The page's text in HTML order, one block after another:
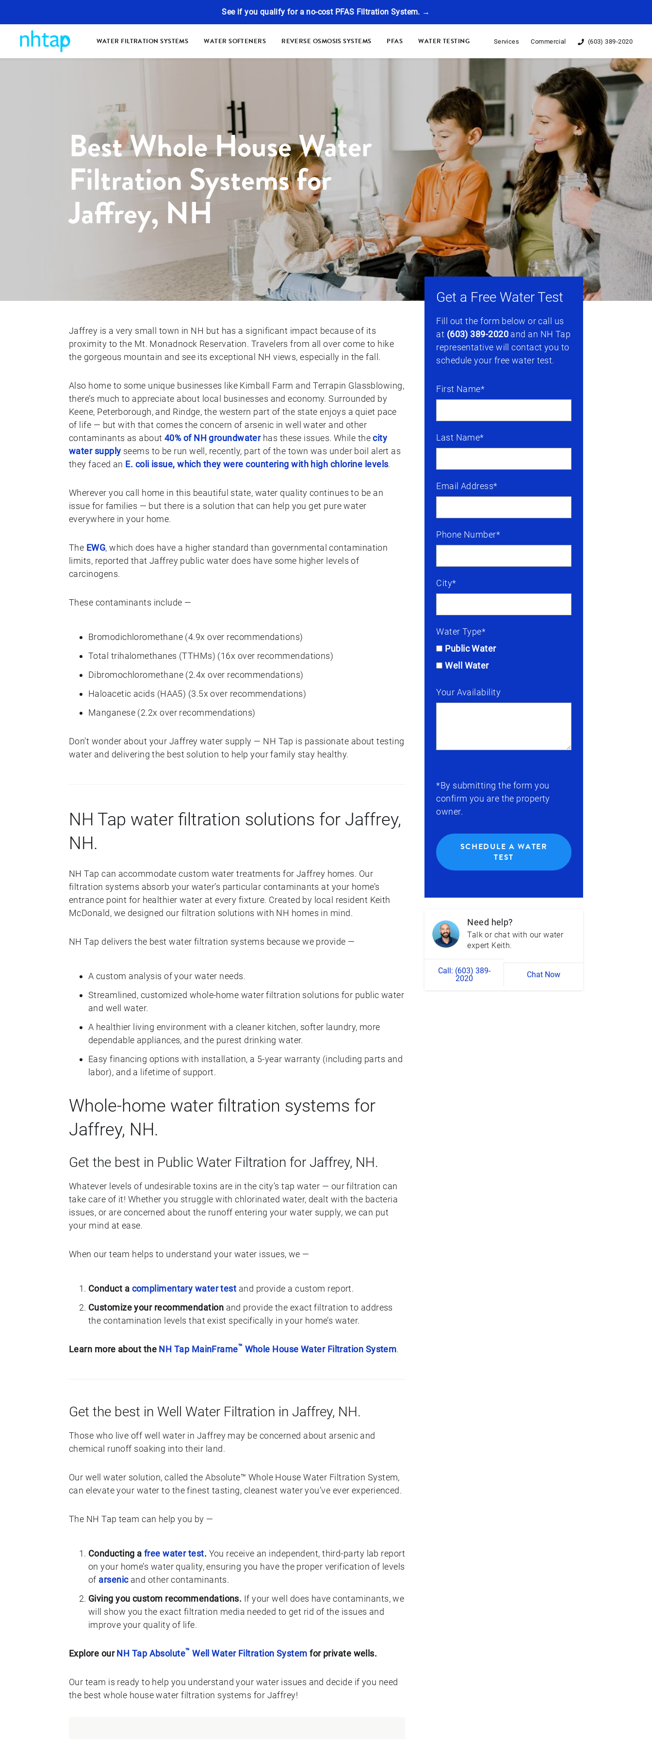
See if you qualify for a no-cost PFAS Filtration System. →
WATER FILTRATION SYSTEMS WATER SOFTENERS REVERSE OSMOSIS SYSTEMS PFAS WATER TESTING Services Commercial (603) 389-2020
Best Whole House Water
Filtration Systems for
Jaffrey, NH
Jaffrey is a very small town in NH but has a significant impact because of its
proximity to the Mt. Monadnock Reservation. Travelers from all over come to hike
the gorgeous mountain and see its exceptional NH views, especially in the fall.
Also home to some unique businesses like Kimball Farm and Terrapin Glassblowing,
there’s much to appreciate about local businesses and economy. Surrounded by
Keene, Peterborough, and Rindge, the western part of the state enjoys a quiet pace
of life — but with that comes the concern of arsenic in well water and other
contaminants as about 40% of NH groundwaterhas these issues. While thecity
water supply seems to be run well, recently, part of the town was under boil alert as
they faced an E. coli issue, which they were countering with high chlorine levels.
Wherever you call home in this beautiful state, water quality continues to be an
issue for families — but there is a solution that can help you get pure water
everywhere in your home.
The EWG, which does have a higher standard than governmental contamination
limits, reported that Jaffrey public water does have some higher levels of
carcinogens.
These contaminants include —
Bromodichloromethane (4.9x over recommendations)
Total trihalomethanes (TTHMs) (16x over recommendations)
Dibromochloromethane (2.4x over recommendations)
Haloacetic acids (HAA5) (3.5x over recommendations)
Manganese (2.2x over recommendations)
Don’t wonder about your Jaffrey water supply — NH Tap is passionate about testing
water and delivering the best solution to help your family stay healthy.
NH Tap water filtration solutions for Jaffrey,
NH.
NH Tap can accommodate custom water treatments for Jaffrey homes. Our
filtration systems absorb your water’s particular contaminants at your home’s
entrance point for healthier water at every fixture. Created by local resident Keith
McDonald, we designed our filtration solutions with NH homes in mind.
NH Tap delivers the best water filtration systems because we provide —
A custom analysis of your water needs.
Streamlined, customized whole-home water filtration solutions for public water
and well water.
A healthier living environment with a cleaner kitchen, softer laundry, more
dependable appliances, and the purest drinking water.
Easy financing options with installation, a 5-year warranty (including parts and
labor), and a lifetime of support.
Whole-home water filtration systems for
Jaffrey, NH.
Get the best in Public Water Filtration for Jaffrey, NH.
Whatever levels of undesirable toxins are in the city’s tap water — our filtration can
take care of it! Whether you struggle with chlorinated water, dealt with the bacteria
issues, or are concerned about the runoff entering your water supply, we can put
your mind at ease.
When our team helps to understand your water issues, we —
Conduct a complimentary water test and provide a custom report.
Customize your recommendation and provide the exact filtration to address
the contamination levels that exist specifically in your home’s water.
Learn more about the NH Tap MainFrame™ Whole House Water Filtration System.
Get the best in Well Water Filtration in Jaffrey, NH.
Those who live off well water in Jaffrey may be concerned about arsenic and
chemical runoff soaking into their land.
Our well water solution, called the Absolute™ Whole House Water Filtration System,
can elevate your water to the finest tasting, cleanest water you’ve ever experienced.
The NH Tap team can help you by —
Conducting a free water test. You receive an independent, third-party lab report
on your home’s water quality, ensuring you have the proper verification of levels
of arsenicand other contaminants.
Giving you custom recommendations. If your well does have contaminants, we
will show you the exact filtration media needed to get rid of the issues and
improve your quality of life.
Explore ourNH Tap Absolute™ Well Water Filtration System for private wells.
Our team is ready to help you understand your water issues and decide if you need
the best whole house water filtration systems for Jaffrey!
Get a Free Water Test
Fill out the form below or call us
at (603) 389-2020 and an NH Tap
representative will contact you to
schedule your free water test.
First Name*
Last Name*
Email Address*
Phone Number*
City*
Water Type*
Public Water
Well Water
Your Availability
*By submitting the form you
confirm you are the property
owner.
SCHEDULE A WATER
TEST
Need help?
Talk or chat with our water
expert Keith.
Call: (603) 389-
2020
Chat Now